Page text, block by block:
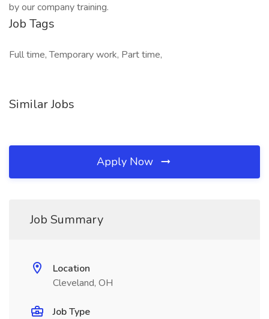
by our company training.
Job Tags
Full time, Temporary work, Part time,
Similar Jobs
Apply Now
Job Summary
Location
Cleveland, OH
Job Type